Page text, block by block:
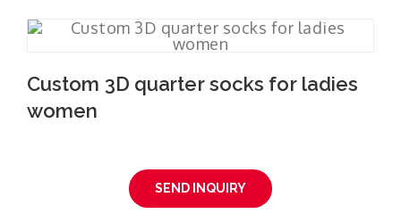
Custom 3D quarter socks for ladies
women
SEND INQUIRY